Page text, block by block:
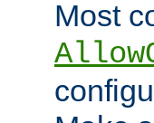
Most